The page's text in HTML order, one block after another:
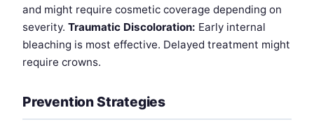
and might require cosmetic coverage depending on
severity. Traumatic Discoloration: Early internal
bleaching is most effective. Delayed treatment might
require crowns.
Prevention Strategies